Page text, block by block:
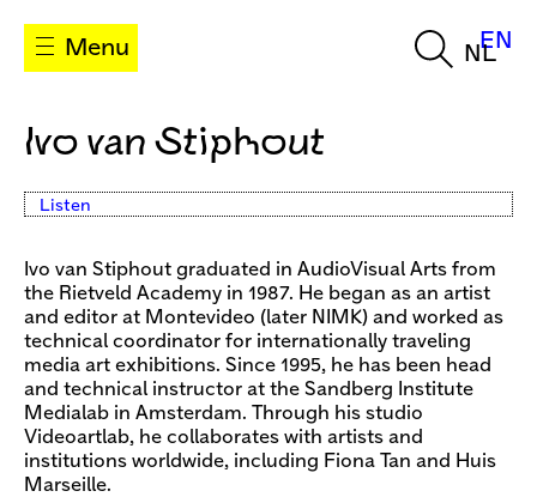
Menu NL
EN
Ivo van Stiphout
Listen
Ivo van Stiphout graduated in AudioVisual Arts from
the Rietveld Academy in 1987. He began as an artist
and editor at Montevideo (later NIMK) and worked as
technical coordinator for internationally traveling
media art exhibitions. Since 1995, he has been head
and technical instructor at the Sandberg Institute
Medialab in Amsterdam. Through his studio
Videoartlab, he collaborates with artists and
institutions worldwide, including Fiona Tan and Huis
Marseille.